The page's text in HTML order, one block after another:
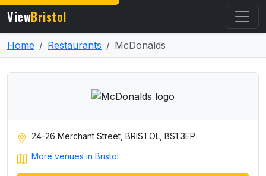
ViewBristol
Home Restaurants McDonalds
24-26 Merchant Street, BRISTOL, BS1 3EP
More venues in Bristol